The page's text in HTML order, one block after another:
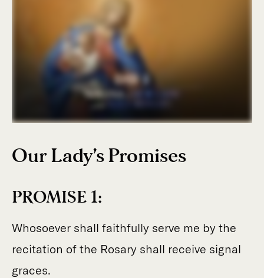
Our Lady’s Promises
PROMISE 1:
Whosoever shall faithfully serve me by the
recitation of the Rosary shall receive signal
graces.